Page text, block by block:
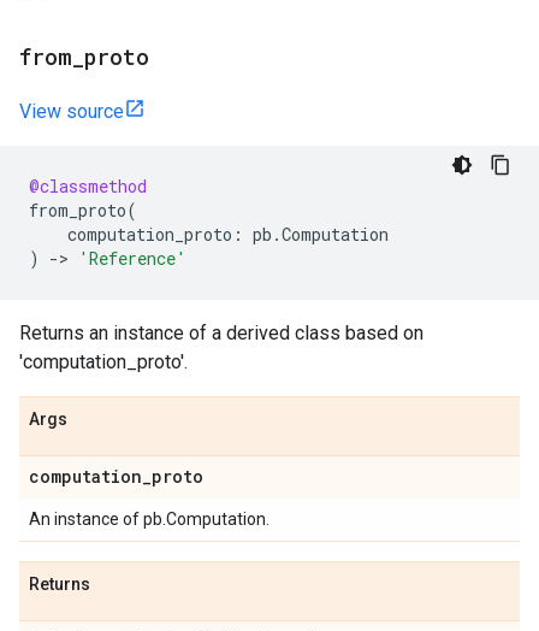
from proto
View source
@classmethod
from_proto(
computation_proto : pb .Computation
)
-> 'Reference'
Returns an instance of a derived class based on
'computation_proto'.
Args
computation_proto
An instance of pb.Computation.
Returns